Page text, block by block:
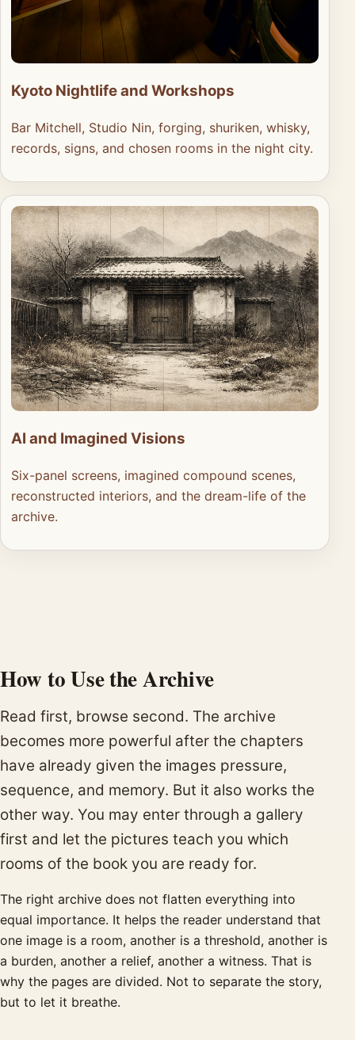
Kyoto Nightlife and Workshops
Bar Mitchell, Studio Nin, forging, shuriken, whisky,
records, signs, and chosen rooms in the night city.
AI and Imagined Visions
Six-panel screens, imagined compound scenes,
reconstructed interiors, and the dream-life of the
archive.
How to Use the Archive
Read first, browse second. The archive
becomes more powerful after the chapters
have already given the images pressure,
sequence, and memory. But it also works the
other way. You may enter through a gallery
first and let the pictures teach you which
rooms of the book you are ready for.
The right archive does not flatten everything into
equal importance. It helps the reader understand that
one image is a room, another is a threshold, another is
a burden, another a relief, another a witness. That is
why the pages are divided. Not to separate the story,
but to let it breathe.